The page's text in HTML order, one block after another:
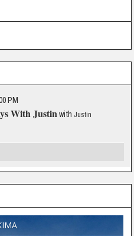
PM
With Justinwith Justin